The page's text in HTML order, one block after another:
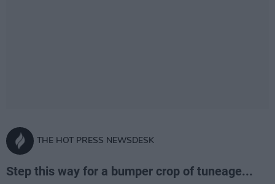
THE HOT PRESS NEWSDESK
Step this way for a bumper crop of tuneage...